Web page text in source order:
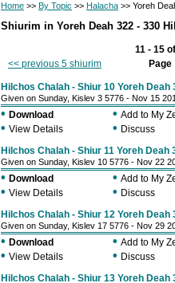
Home >> By Topic >> Halacha >> Yoreh
Shiurim in Yoreh Deah 322 - 330
11 - 15
<< previous 5 shiurim
Page
Hilchos Chalah - Shiur 10 Yoreh Deah
Given on Sunday, Kislev 3 5776 - Nov 15
• Download • Add to My
• View Details • Discuss
Hilchos Chalah - Shiur 11 Yoreh Deah
Given on Sunday, Kislev 10 5776 - Nov 22
• Download • Add to My
• View Details • Discuss
Hilchos Chalah - Shiur 12 Yoreh Deah
Given on Sunday, Kislev 17 5776 - Nov 29
• Download • Add to My
• View Details • Discuss
Hilchos Chalah - Shiur 13 Yoreh Deah